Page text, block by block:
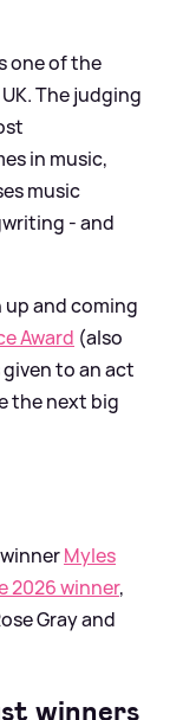
one of the
The judging
in music,
music
- and
and coming
Award (also
to an act
the next big
Myles
2026 winner,
Gray and
winners